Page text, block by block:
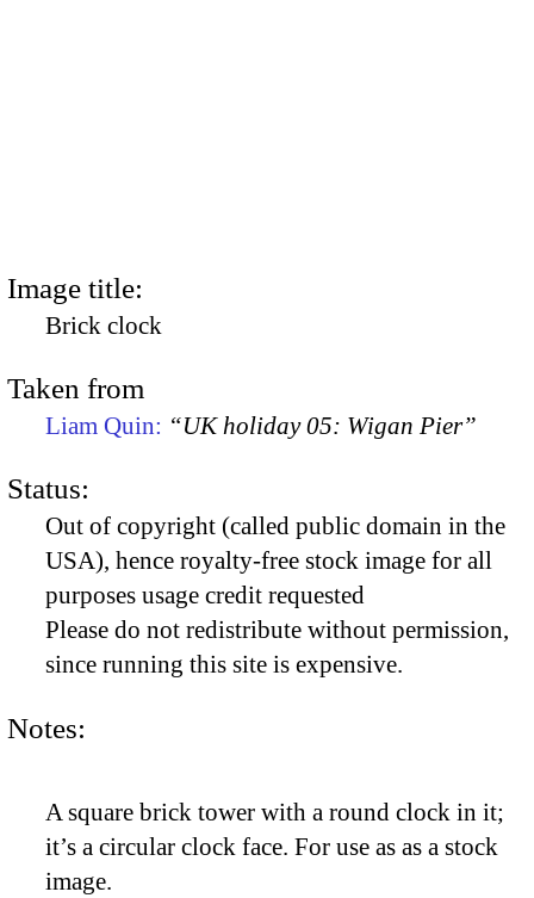
Image title:
Brick clock
Taken from
Liam Quin: “UK holiday 05: Wigan Pier”
Status:
Out of copyright (called public domain in the
USA), hence royalty-free stock image for all
purposes usage credit requested
Please do not redistribute without permission,
since running this site is expensive.
Notes:
A square brick tower with a round clock in it;
it’s a circular clock face. For use as as a stock
image.